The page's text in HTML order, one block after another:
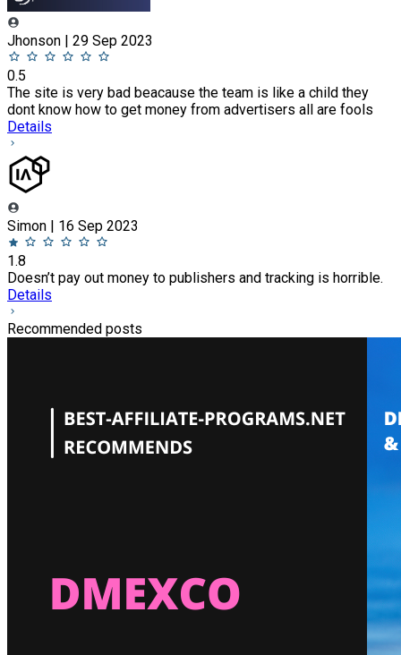
Jhonson | 29 Sep 2023
0.5
The site is very bad beacause the team is like a child they
dont know how to get money from advertisers all are fools
Details
Simon | 16 Sep 2023
1.8
Doesn’t pay out money to publishers and tracking is horrible.
Details
Recommended posts